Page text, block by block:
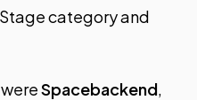
category and
wereSpacebackend,